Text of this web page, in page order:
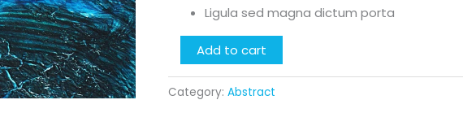
Ligula sed magna dictum porta
Bleed
Blue
quantity
Add to cart
Category: Abstract